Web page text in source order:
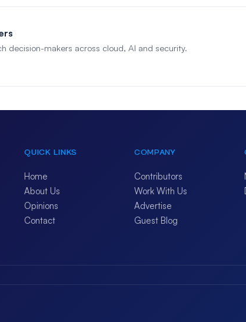
decision-makers across cloud, AI and security.
QUICK LINKS
Home
About Us
Opinions
Contact
COMPANY
Contributors
Work With Us
Advertise
Guest Blog